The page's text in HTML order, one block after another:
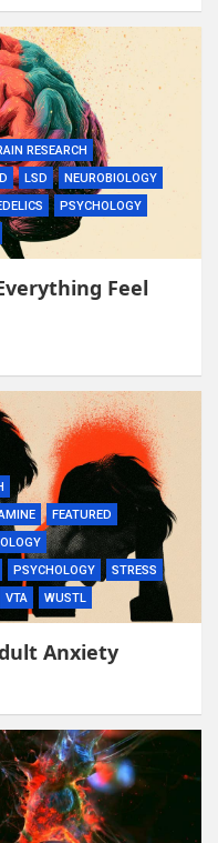
RESEARCH
LSD
NEUROBIOLOGY
PSYCHOLOGY
Feel
FEATURED
PSYCHOLOGY
STRESS
VTA WUSTL
Anxiety